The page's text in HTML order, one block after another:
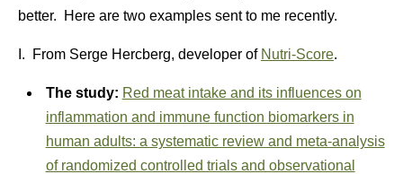
better. Here are two examples sent to me recently.
I. From Serge Hercberg, developer of Nutri-Score.
The study: Red meat intake and its influences on
inflammation and immune function biomarkers in
human adults: a systematic review and meta-analysis
of randomized controlled trials and observational